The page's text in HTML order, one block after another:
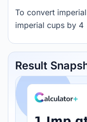
To convert
imperial cups by 4
Result